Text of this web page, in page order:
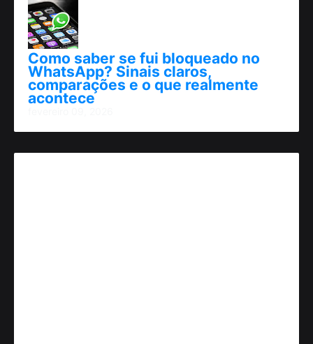
Como saber se fui bloqueado no
WhatsApp? Sinais claros,
comparações e o que realmente
acontece